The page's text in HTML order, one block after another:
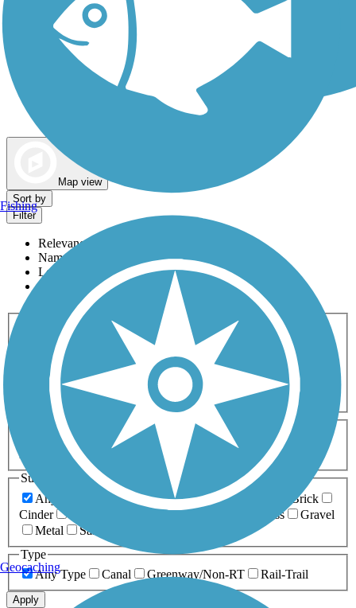
Map view
Sort by
Filter
Relevance
Name
Length
Most Popular
Activities
Any Activity
ATV Bike Birding
Cross Country
Dog Walking Fishing Geocaching
Hiking
Horseback Riding
Inline Skating
Mountain Biking
Running
Snowmobiling Walking
Wheelchair
Accessible
Length
Any Length
0-5 Miles 5-10 Miles
10-20 Miles
20+ Miles
Surfaces
Any Surface
Asphalt Ballast Boardwalk
Brick
Cinder
Crushed Stone Grass
Gravel
Metal
Sand
Type
Any Type
Canal Greenway/Non-RT Rail-Trail
Apply
Fishing
Geocaching